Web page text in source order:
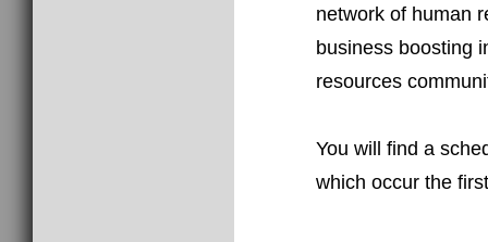
network of human
business boosting
resources
You will find a
which occur the